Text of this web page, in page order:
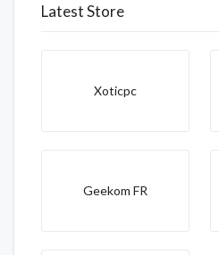
Latest Store
Xoticpc
Geekom FR